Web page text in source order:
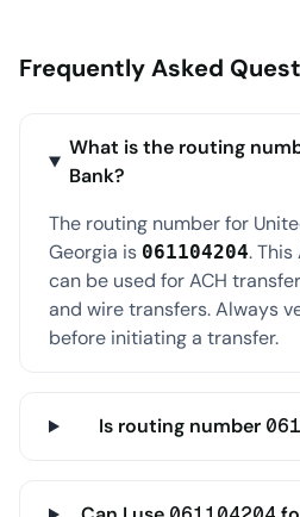
Frequently Asked
What is the routing
Bank?
The routing number for
Georgia is 061104204.
can be used for ACH
and wire transfers. Always
before initiating a transfer.
Is routing number